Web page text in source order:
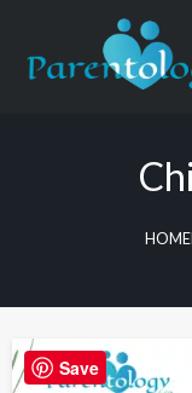
Save